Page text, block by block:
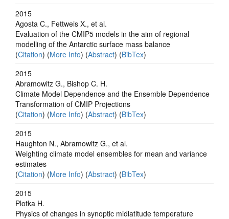
2015
Agosta C., Fettweis X., et al.
Evaluation of the CMIP5 models in the aim of regional
modelling of the Antarctic surface mass balance
(Citation) (More Info) (Abstract) (BibTex)
2015
Abramowitz G., Bishop C. H.
Climate Model Dependence and the Ensemble Dependence
Transformation of CMIP Projections
(Citation) (More Info) (Abstract) (BibTex)
2015
Haughton N., Abramowitz G., et al.
Weighting climate model ensembles for mean and variance
estimates
(Citation) (More Info) (Abstract) (BibTex)
2015
Plotka H.
Physics of changes in synoptic midlatitude temperature